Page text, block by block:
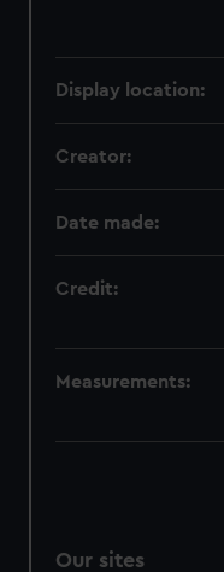
Display location:
Creator:
Date made:
Credit:
Measurements:
Our sites